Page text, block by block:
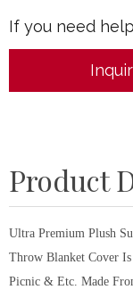
If you need
Product
Ultra Premium Plush
Throw Blanket Cover
Picnic & Etc. Made